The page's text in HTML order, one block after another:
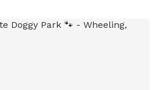
in a private environment, we hope
of open